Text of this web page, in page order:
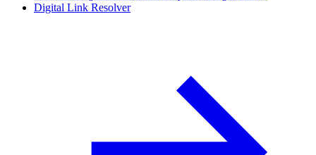
Digital Link Resolver